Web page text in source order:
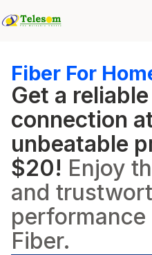
Fiber For
Get a
connection
unbeatable
$20! Enjoy
and
Fiber.